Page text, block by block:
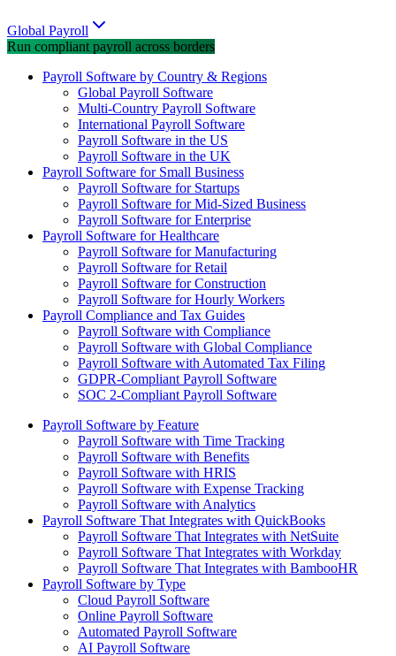
Global Payroll
Run compliant payroll across borders
Payroll Software by Country & Regions
Global Payroll Software
Multi-Country Payroll Software
International Payroll Software
Payroll Software in the US
Payroll Software in the UK
Payroll Software for Small Business
Payroll Software for Startups
Payroll Software for Mid-Sized Business
Payroll Software for Enterprise
Payroll Software for Healthcare
Payroll Software for Manufacturing
Payroll Software for Retail
Payroll Software for Construction
Payroll Software for Hourly Workers
Payroll Compliance and Tax Guides
Payroll Software with Compliance
Payroll Software with Global Compliance
Payroll Software with Automated Tax Filing
GDPR-Compliant Payroll Software
SOC 2-Compliant Payroll Software
Payroll Software by Feature
Payroll Software with Time Tracking
Payroll Software with Benefits
Payroll Software with HRIS
Payroll Software with Expense Tracking
Payroll Software with Analytics
Payroll Software That Integrates with QuickBooks
Payroll Software That Integrates with NetSuite
Payroll Software That Integrates with Workday
Payroll Software That Integrates with BambooHR
Payroll Software by Type
Cloud Payroll Software
Online Payroll Software
Automated Payroll Software
AI Payroll Software